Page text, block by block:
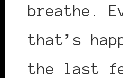
breathe.
that’s
the last